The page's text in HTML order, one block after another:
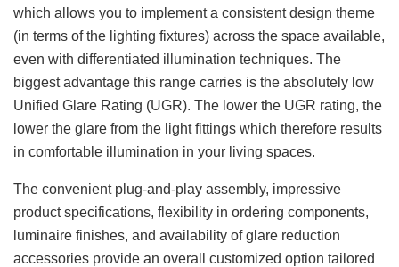
which allows you to implement a consistent design theme
(in terms of the lighting fixtures) across the space available,
even with differentiated illumination techniques. The
biggest advantage this range carries is the absolutely low
Unified Glare Rating (UGR). The lower the UGR rating, the
lower the glare from the light fittings which therefore results
in comfortable illumination in your living spaces.
The convenient plug-and-play assembly, impressive
product specifications, flexibility in ordering components,
luminaire finishes, and availability of glare reduction
accessories provide an overall customized option tailored